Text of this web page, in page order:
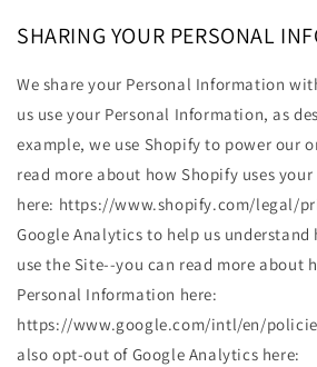
SHARING YOUR PERSONAL
We share your Personal Information
us use your Personal Information, as
example, we use Shopify to power our
read more about how Shopify uses
here: https://www.shopify.com/legal/
Google Analytics to help us understand
use the Site--you can read more about
Personal Information here:
https://www.google.com/intl/en/
also opt-out of Google Analytics here: